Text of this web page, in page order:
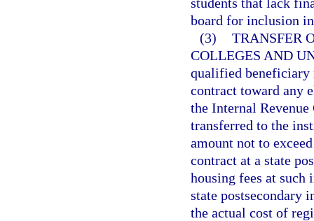
board for inclusion
(3) TRANSFER
COLLEGES AND
qualified beneficiary
contract toward any
the Internal Revenue
transferred to the
amount not to
contract at a state
housing fees at such
state postsecondary
the actual cost of